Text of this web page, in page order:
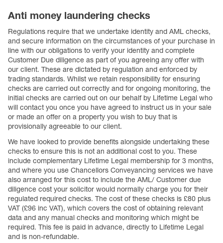
Anti money laundering checks
Regulations require that we undertake identity and AML checks,
and secure information on the circumstances of your purchase in
line with our obligations to verify your identity and complete
Customer Due diligence as part of you agreeing any offer with
our client. These are dictated by regulation and enforced by
trading standards. Whilst we retain responsibility for ensuring
checks are carried out correctly and for ongoing monitoring, the
initial checks are carried out on our behalf by Lifetime Legal who
will contact you once you have agreed to instruct us in your sale
or made an offer on a property you wish to buy that is
provisionally agreeable to our client.
We have looked to provide benefits alongside undertaking these
checks to ensure this is not an additional cost to you. These
include complementary Lifetime Legal membership for 3 months,
and where you use Chancellors Conveyancing services we have
also arranged for this cost to include the AML/ Customer due
diligence cost your solicitor would normally charge you for their
regulated required checks. The cost of these checks is £80 plus
VAT (£96 inc VAT), which covers the cost of obtaining relevant
data and any manual checks and monitoring which might be
required. This fee is paid in advance, directly to Lifetime Legal
and is non-refundable.